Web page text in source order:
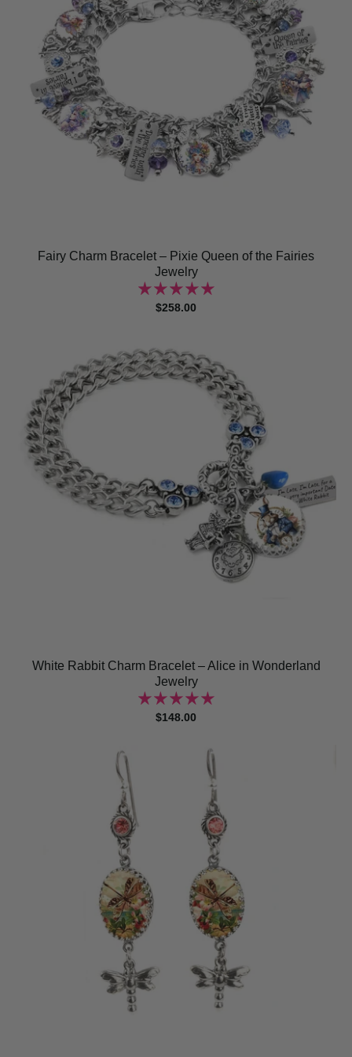
Fairy Charm Bracelet – Pixie Queen of the Fairies
Jewelry
$258.00
White Rabbit Charm Bracelet – Alice in Wonderland
Jewelry
$148.00